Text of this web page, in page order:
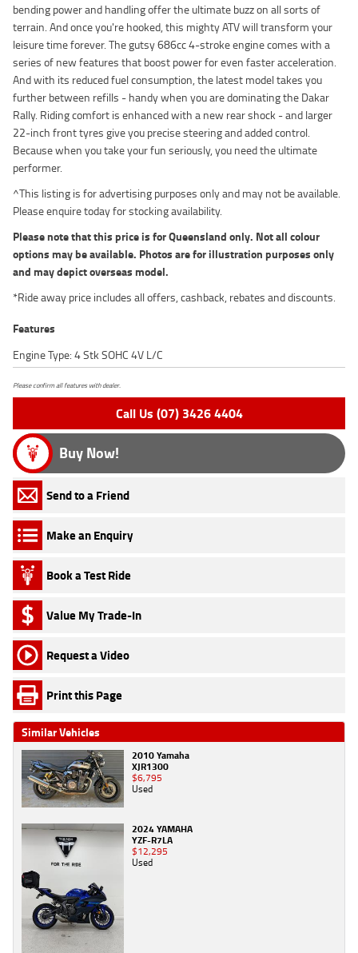
bending power and handling offer the ultimate buzz on all sorts of
terrain. And once you're hooked, this mighty ATV will transform your
leisure time forever. The gutsy 686cc 4-stroke engine comes with a
series of new features that boost power for even faster acceleration.
And with its reduced fuel consumption, the latest model takes you
further between refills - handy when you are dominating the Dakar
Rally. Riding comfort is enhanced with a new rear shock - and larger
22-inch front tyres give you precise steering and added control.
Because when you take your fun seriously, you need the ultimate
performer.
^This listing is for advertising purposes only and may not be available.
Please enquire today for stocking availability.
Please note that this price is for Queensland only. Not all colour
options may be available. Photos are for illustration purposes only
and may depict overseas model.
*Ride away price includes all offers, cashback, rebates and discounts.
Features
Engine Type: 4 Stk SOHC 4V L/C
Please confirm all features with dealer.
Call Us (07) 3426 4404
Buy Now!
Send to a Friend
Make an Enquiry
Book a Test Ride
Value My Trade-In
Request a Video
Print this Page
Similar Vehicles
2010 Yamaha
XJR1300
$6,795
Used
2024 YAMAHA
YZF-R7LA
$12,295
Used